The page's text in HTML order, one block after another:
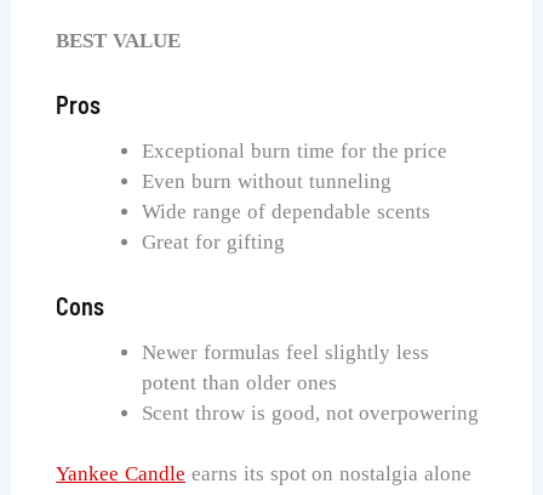
BEST VALUE
Pros
Exceptional burn time for the price
Even burn without tunneling
Wide range of dependable scents
Great for gifting
Cons
Newer formulas feel slightly less
potent than older ones
Scent throw is good, not overpowering
Yankee Candle earns its spot on nostalgia alone